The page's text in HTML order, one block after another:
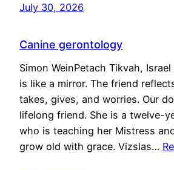
July 30, 2026
Canine gerontology
Simon WeinPetach Tikvah,
is like a mirror. The friend
takes, gives, and worries. Our
lifelong friend. She is a twelve-
who is teaching her Mistress
grow old with grace. Vizslas…